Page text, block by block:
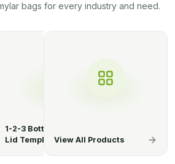
bags for every industry and need.
1-2-3 Bottom Display
Lid Boxes
Lid Template
View All Products